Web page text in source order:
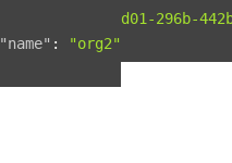
"b56fbd01-296b-
"name" :
"org2"